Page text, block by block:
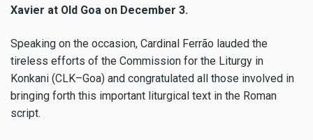
Xavier at Old Goa on December 3.
Speaking on the occasion, Cardinal Ferrão lauded the
tireless efforts of the Commission for the Liturgy in
Konkani (CLK–Goa) and congratulated all those involved in
bringing forth this important liturgical text in the Roman
script.